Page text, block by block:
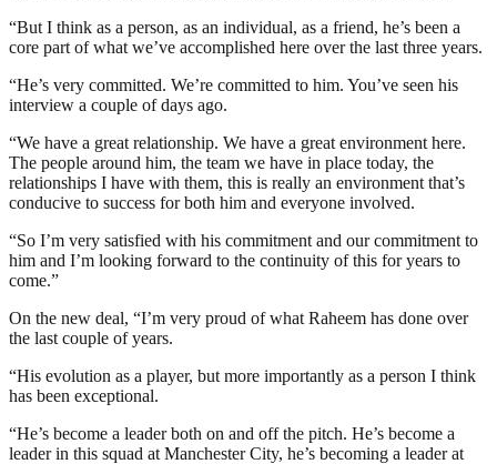
“But I think as a person, as an individual, as a friend, he’s been a
core part of what we’ve accomplished here over the last three years.
“He’s very committed. We’re committed to him. You’ve seen his
interview a couple of days ago.
“We have a great relationship. We have a great environment here.
The people around him, the team we have in place today, the
relationships I have with them, this is really an environment that’s
conducive to success for both him and everyone involved.
“So I’m very satisfied with his commitment and our commitment to
him and I’m looking forward to the continuity of this for years to
come.”
On the new deal, “I’m very proud of what Raheem has done over
the last couple of years.
“His evolution as a player, but more importantly as a person I think
has been exceptional.
“He’s become a leader both on and off the pitch. He’s become a
leader in this squad at Manchester City, he’s becoming a leader at